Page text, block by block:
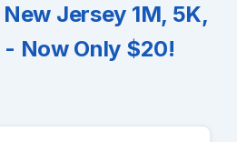
Jersey 1M, 5K,
- Now Only $20!